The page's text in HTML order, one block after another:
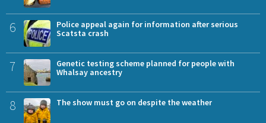
6
Police appeal again for information after serious
Scatsta crash
7
Genetic testing scheme planned for people with
Whalsay ancestry
8 The show must go on despite the weather